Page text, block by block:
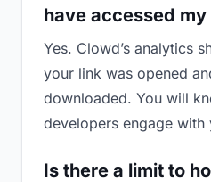
have accessed
Yes. Clowd’s analytics
your link was opened
downloaded. You will
developers engage with
Is there a limit to